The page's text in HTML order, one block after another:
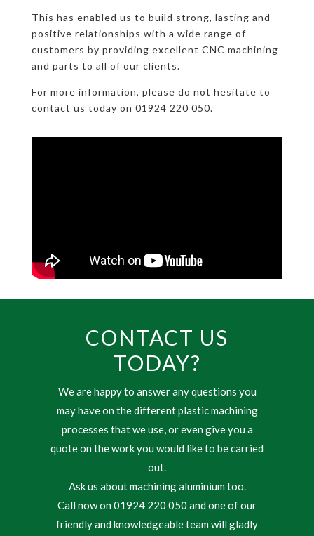
This has enabled us to build strong, lasting and
positive relationships with a wide range of
customers by providing excellent CNC machining
and parts to all of our clients.
For more information, please do not hesitate to
contact us today on 01924 220 050.
CONTACT US
TODAY?
We are happy to answer any questions you
may have on the different plastic machining
processes that we use, or even give you a
quote on the work you would like to be carried
out.
Ask us about machining aluminium too.
Call now on 01924 220 050 and one of our
friendly and knowledgeable team will gladly